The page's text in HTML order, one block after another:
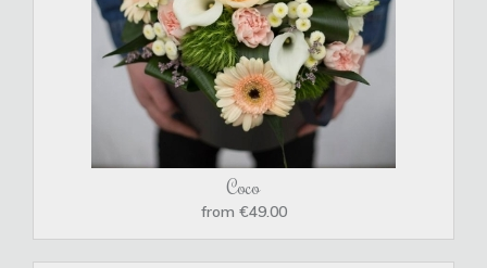
Coco
from €49.00